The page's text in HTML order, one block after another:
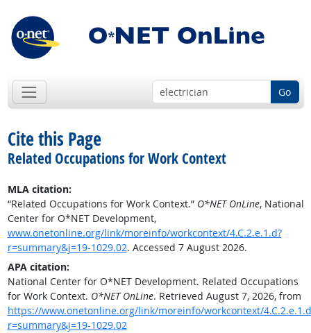
Go
Cite this Page
Related Occupations for Work Context
MLA citation:
“Related Occupations for Work Context.” O*NET OnLine, National
Center for O*NET Development,
www.onetonline.org/link/moreinfo/workcontext/4.C.2.e.1.d?
r=summary&j=19-1029.02. Accessed 7 August 2026.
APA citation:
National Center for O*NET Development. Related Occupations
for Work Context. O*NET OnLine. Retrieved August 7, 2026, from
https://www.onetonline.org/link/moreinfo/workcontext/
r=summary&j=19-1029.02